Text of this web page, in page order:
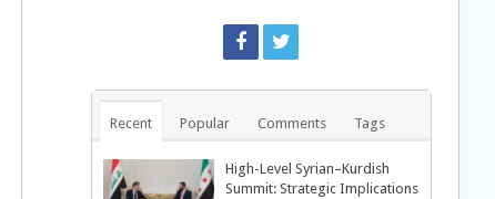
Recent Popular Comments Tags
High-Level Syrian–Kurdish
Summit: Strategic Implications